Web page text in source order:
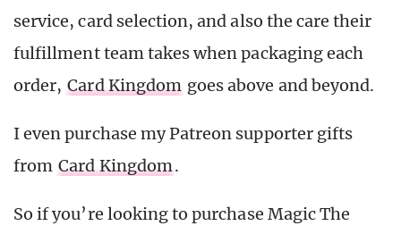
service, card selection, and also the care their
fulfillment team takes when packaging each
order, Card Kingdom goes above and beyond.
I even purchase my Patreon supporter gifts
from Card Kingdom.
So if you’re looking to purchase Magic The